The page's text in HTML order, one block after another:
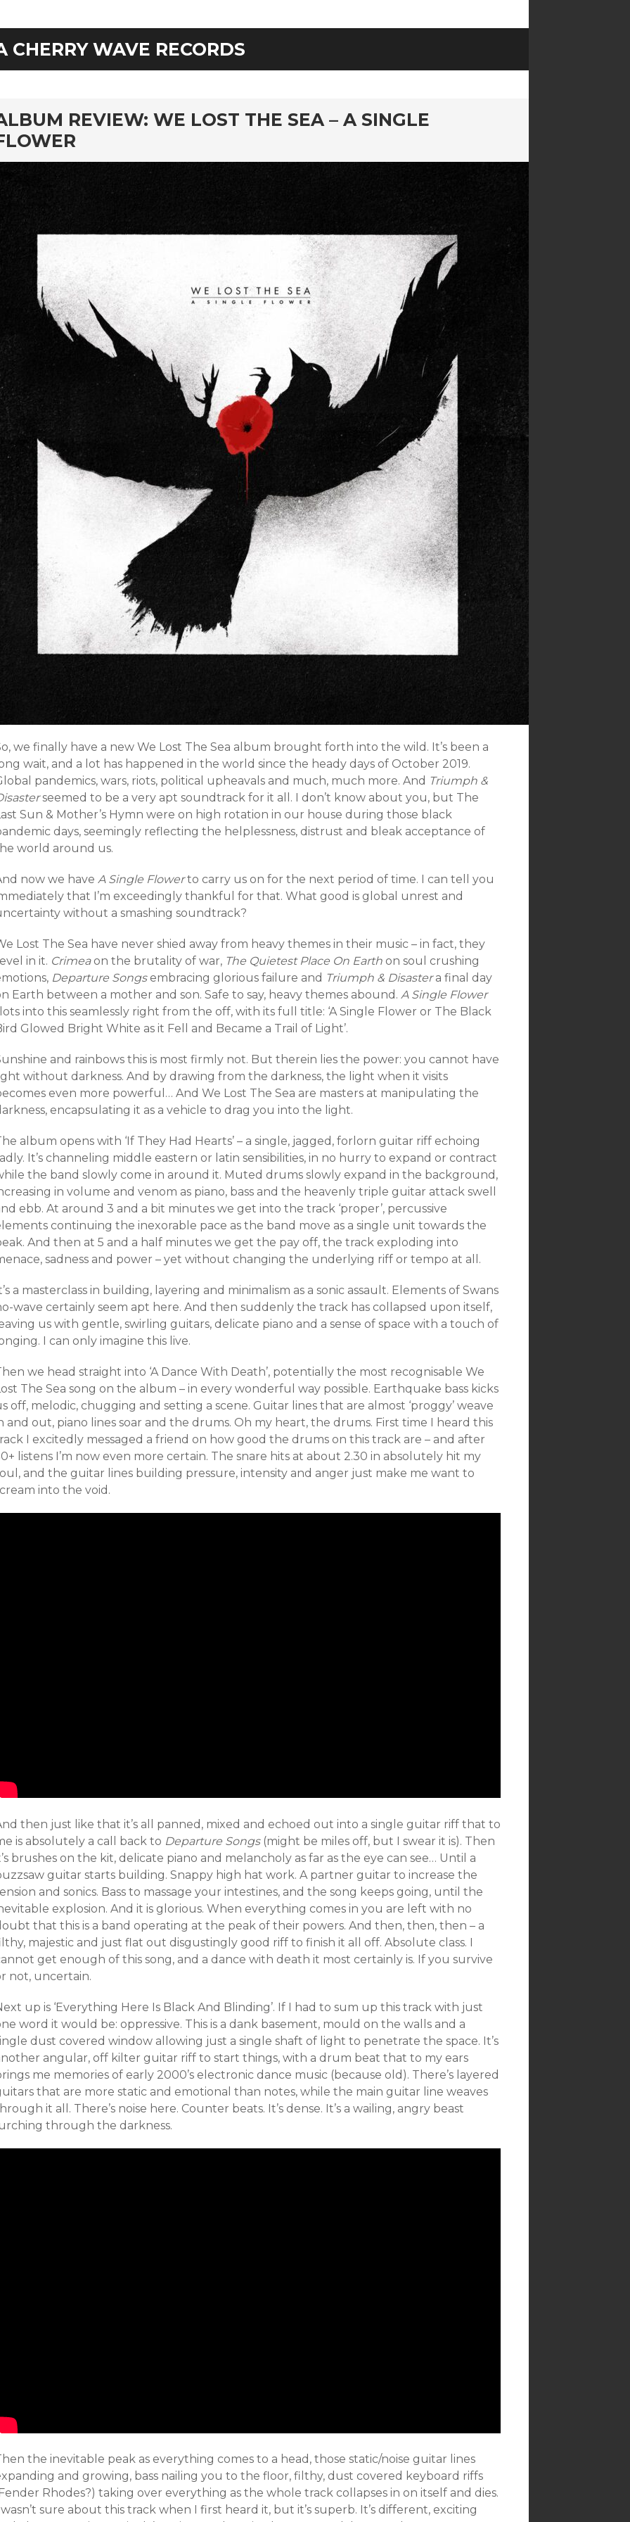
CHERRY WAVE RECORDS
REVIEW: WE LOST THE SEA – A SINGLE
we finally have a new We Lost The Sea album brought forth into the wild. It’s been a
wait, and a lot has happened in the world since the heady days of October 2019.
pandemics, wars, riots, political upheavals and much, much more. And Triumph &
seemed to be a very apt soundtrack for it all. I don’t know about you, but The
Sun & Mother’s Hymn were on high rotation in our house during those black
days, seemingly reflecting the helplessness, distrust and bleak acceptance of
world around us.
now we have A Single Flowerto carry us on for the next period of time. I can tell you
that I’m exceedingly thankful for that. What good is global unrest and
without a smashing soundtrack?
Lost The Sea have never shied away from heavy themes in their music – in fact, they
in it. Crimeaon the brutality of war, The Quietest Place On Earth on soul crushing
Departure Songsembracing glorious failure and Triumph & Disastera final day
Earth between a mother and son. Safe to say, heavy themes abound. A Single Flower
into this seamlessly right from the off, with its full title: ‘A Single Flower or The Black
Glowed Bright White as it Fell and Became a Trail of Light’.
and rainbows this is most firmly not. But therein lies the power: you cannot have
without darkness. And by drawing from the darkness, the light when it visits
even more powerful… And We Lost The Sea are masters at manipulating the
encapsulating it as a vehicle to drag you into the light.
album opens with ‘If They Had Hearts’ – a single, jagged, forlorn guitar riff echoing
It’s channeling middle eastern or latin sensibilities, in no hurry to expand or contract
the band slowly come in around it. Muted drums slowly expand in the background,
in volume and venom as piano, bass and the heavenly triple guitar attack swell
ebb. At around 3 and a bit minutes we get into the track ‘proper’, percussive
continuing the inexorable pace as the band move as a single unit towards the
And then at 5 and a half minutes we get the pay off, the track exploding into
sadness and power – yet without changing the underlying riff or tempo at all.
a masterclass in building, layering and minimalism as a sonic assault. Elements of Swans
wave certainly seem apt here. And then suddenly the track has collapsed upon itself,
us with gentle, swirling guitars, delicate piano and a sense of space with a touch of
I can only imagine this live.
we head straight into ‘A Dance With Death’, potentially the most recognisable We
The Sea song on the album – in every wonderful way possible. Earthquake bass kicks
off, melodic, chugging and setting a scene. Guitar lines that are almost ‘proggy’ weave
and out, piano lines soar and the drums. Oh my heart, the drums. First time I heard this
I excitedly messaged a friend on how good the drums on this track are – and after
listens I’m now even more certain. The snare hits at about 2.30 in absolutely hit my
and the guitar lines building pressure, intensity and anger just make me want to
into the void.
then just like that it’s all panned, mixed and echoed out into a single guitar riff that to
is absolutely a call back to Departure Songs(might be miles off, but I swear it is). Then
brushes on the kit, delicate piano and melancholy as far as the eye can see… Until a
guitar starts building. Snappy high hat work. A partner guitar to increase the
and sonics. Bass to massage your intestines, and the song keeps going, until the
explosion. And it is glorious. When everything comes in you are left with no
that this is a band operating at the peak of their powers. And then, then, then – a
majestic and just flat out disgustingly good riff to finish it all off. Absolute class. I
get enough of this song, and a dance with death it most certainly is. If you survive
not, uncertain.
up is ‘Everything Here Is Black And Blinding’. If I had to sum up this track with just
word it would be: oppressive. This is a dank basement, mould on the walls and a
dust covered window allowing just a single shaft of light to penetrate the space. It’s
angular, off kilter guitar riff to start things, with a drum beat that to my ears
me memories of early 2000’s electronic dance music (because old). There’s layered
that are more static and emotional than notes, while the main guitar line weaves
it all. There’s noise here. Counter beats. It’s dense. It’s a wailing, angry beast
through the darkness.
the inevitable peak as everything comes to a head, those static/noise guitar lines
and growing, bass nailing you to the floor, filthy, dust covered keyboard riffs
Rhodes?) taking over everything as the whole track collapses in on itself and dies.
I wasn’t sure about this track when I first heard it, but it’s superb. It’s different, exciting